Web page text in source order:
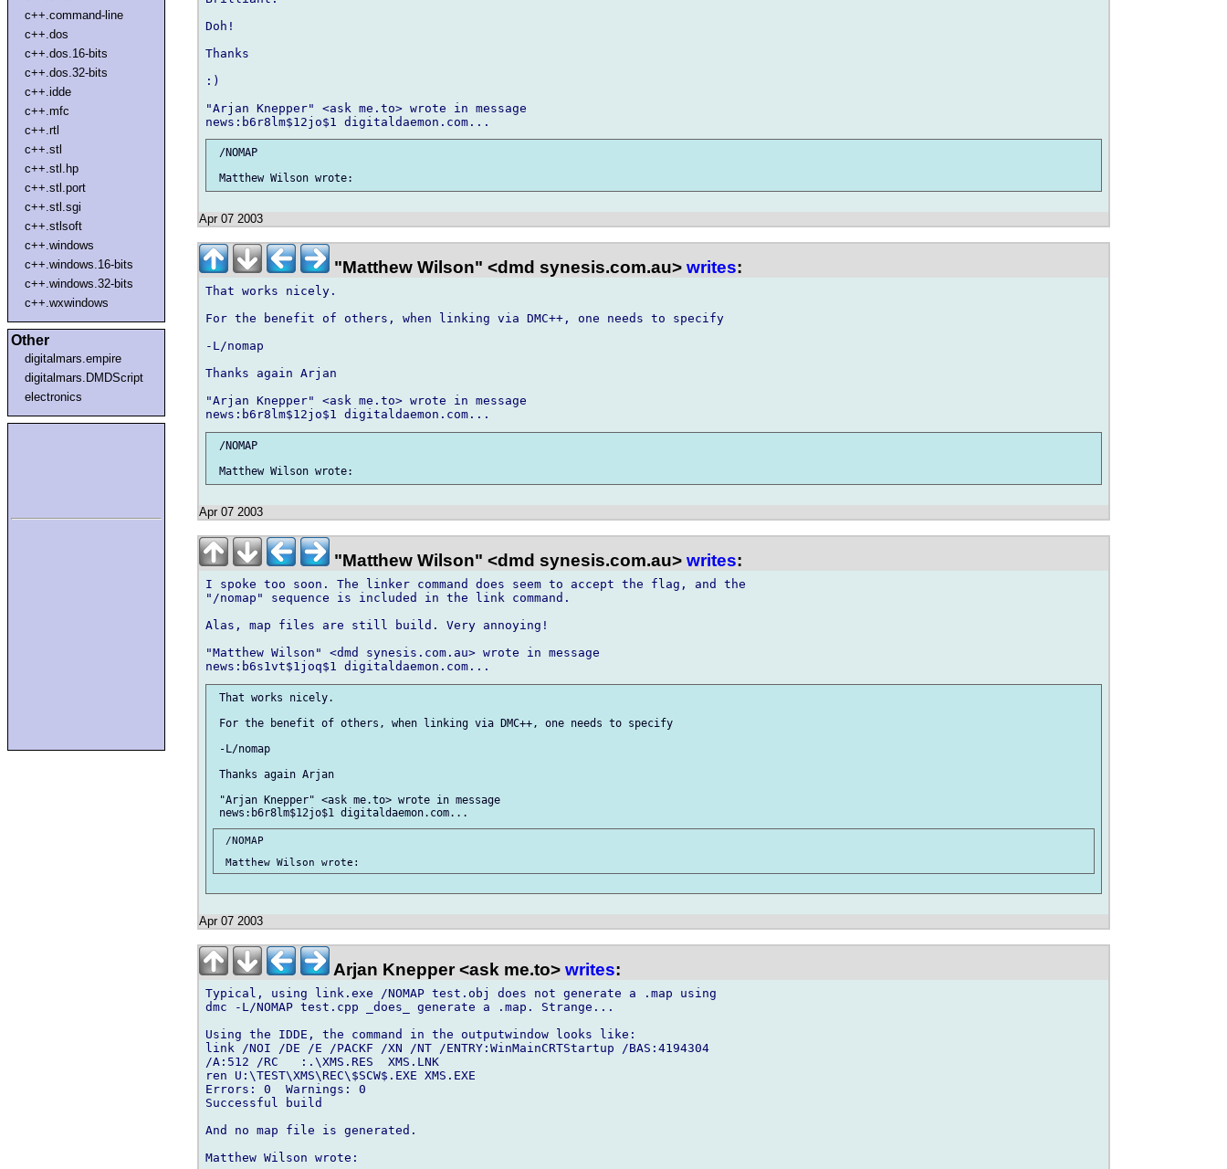
c++.command-line
c++.dos
c++.dos.16-bits
c++.dos.32-bits
c++.idde
c++.mfc
c++.rtl
c++.stl
c++.stl.hp
c++.stl.port
c++.stl.sgi
c++.stlsoft
c++.windows
c++.windows.16-bits
c++.windows.32-bits
c++.wxwindows
Other
digitalmars.empire
digitalmars.DMDScript
electronics
Doh!
Thanks
:)
"Arjan Knepper" <ask me.to> wrote in message
/NOMAP
Apr 07 2003
"Matthew Wilson" <dmd synesis.com.au> writes:
That works nicely.
For the benefit of others, when linking via DMC++, one needs to specify
-L/nomap
Thanks again Arjan
"Arjan Knepper" <ask me.to> wrote in message
/NOMAP
Apr 07 2003
"Matthew Wilson" <dmd synesis.com.au> writes:
I spoke too soon. The linker command does seem to accept the flag, and the
"/nomap" sequence is included in the link command.
Alas, map files are still build. Very annoying!
"Matthew Wilson" <dmd synesis.com.au> wrote in message
That works nicely.
For the benefit of others, when linking via DMC++, one needs to specify
-L/nomap
Thanks again Arjan
"Arjan Knepper" <ask me.to> wrote in message
/NOMAP
Apr 07 2003
Arjan Knepper <ask me.to> writes:
Typical, using link.exe /NOMAP test.obj does not generate a .map using
dmc -L/NOMAP test.cpp _does_ generate a .map. Strange...
Using the IDDE, the command in the outputwindow looks like:
link /NOI /DE /E /PACKF /XN /NT /ENTRY:WinMainCRTStartup /BAS:4194304
/A:512 /RC   :.\XMS.RES  XMS.LNK
ren U:\TEST\XMS\REC\$SCW$.EXE XMS.EXE
Errors: 0  Warnings: 0
Successful build
And no map file is generated.